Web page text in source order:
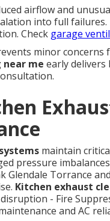
airflow and
into full
Check garage
minor
near me early
maintain
pressure
Glendale Torrance
Kitchen exhaust
- Fire
and AC